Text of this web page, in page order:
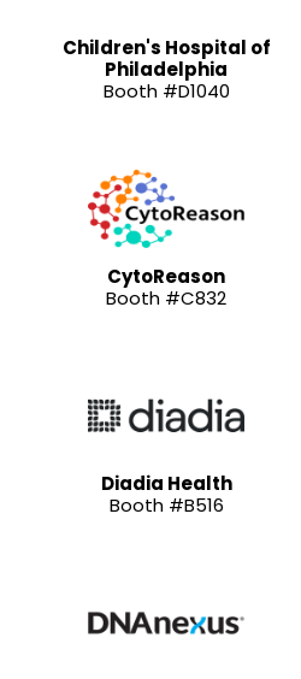
Children's Hospital of
Philadelphia
Booth #D1040
CytoReason
Booth #C832
Diadia Health
Booth #B516